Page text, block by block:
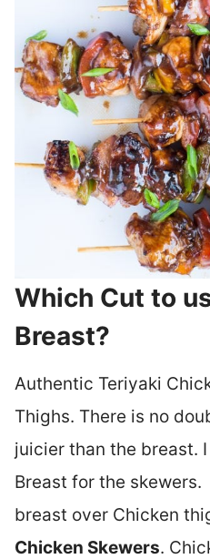
Which Cut to
Breast?
Authentic Teriyaki
Thighs. There is no
juicier than the breast.
Breast for the
breast over Chicken
Chicken Skewers.